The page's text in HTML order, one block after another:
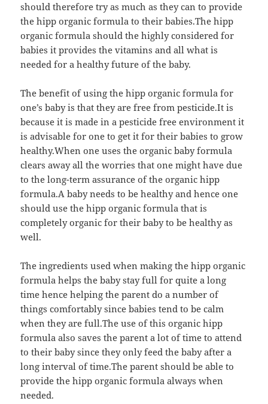
should therefore try as much as they can to provide
the hipp organic formula to their babies.The hipp
organic formula should the highly considered for
babies it provides the vitamins and all what is
needed for a healthy future of the baby.
The benefit of using the hipp organic formula for
one’s baby is that they are free from pesticide.It is
because it is made in a pesticide free environment it
is advisable for one to get it for their babies to grow
healthy.When one uses the organic baby formula
clears away all the worries that one might have due
to the long-term assurance of the organic hipp
formula.A baby needs to be healthy and hence one
should use the hipp organic formula that is
completely organic for their baby to be healthy as
well.
The ingredients used when making the hipp organic
formula helps the baby stay full for quite a long
time hence helping the parent do a number of
things comfortably since babies tend to be calm
when they are full.The use of this organic hipp
formula also saves the parent a lot of time to attend
to their baby since they only feed the baby after a
long interval of time.The parent should be able to
provide the hipp organic formula always when
needed.